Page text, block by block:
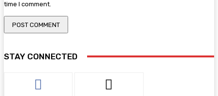
time I comment.
STAY CONNECTED